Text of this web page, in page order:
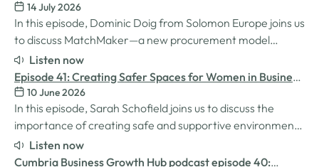
Procurement for SMEs
14 July 2026
In this episode, Dominic Doig from Solomon Europe joins us
to discuss MatchMaker—a new procurement model
designed to help SMEs source the products and services
they need more effectively. We explore how the idea for
MatchMaker came about, the impact it's already having
for businesses, and so much…
Listen now
Episode 41: Creating Safer Spaces for Women in Business
with Sarah Schofield
10 June 2026
In this episode, Sarah Schofield joins us to discuss the
importance of creating safe and supportive environments
for women in the business world. We explore the
inspiration behind her Safe Women Workshops, the
Listen now
Cumbria Business Growth Hub podcast episode 40: